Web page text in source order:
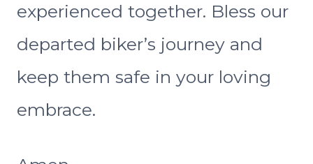
experienced together. Bless our
departed biker’s journey and
keep them safe in your loving
embrace.